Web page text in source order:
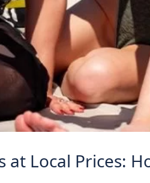
at Local Prices: